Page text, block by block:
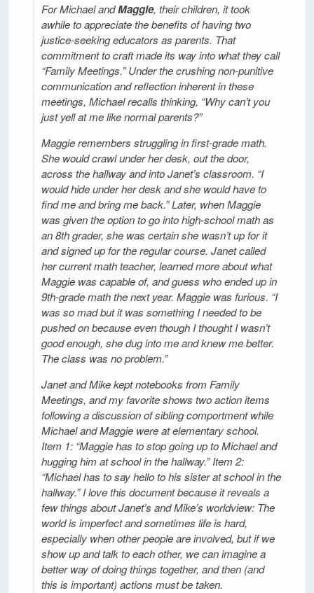
For Michael andMaggie, their children, it took
awhile to appreciate the benefits of having two
justice-seeking educators as parents. That
commitment to craft made its way into what they call
“Family Meetings.” Under the crushing non-punitive
communication and reflection inherent in these
meetings, Michael recalls thinking, “Why can’t you
just yell at me like normal parents?”
Maggie remembers struggling in first-grade math.
She would crawl under her desk, out the door,
across the hallway and into Janet’s classroom. “I
would hide under her desk and she would have to
find me and bring me back.” Later, when Maggie
was given the option to go into high-school math as
an 8th grader, she was certain she wasn’t up for it
and signed up for the regular course. Janet called
her current math teacher, learned more about what
Maggie was capable of, and guess who ended up in
9th-grade math the next year. Maggie was furious. “I
was so mad but it was something I needed to be
pushed on because even though I thought I wasn’t
good enough, she dug into me and knew me better.
The class was no problem.”
Janet and Mike kept notebooks from Family
Meetings, and my favorite shows two action items
following a discussion of sibling comportment while
Michael and Maggie were at elementary school.
Item 1: “Maggie has to stop going up to Michael and
hugging him at school in the hallway.” Item 2:
“Michael has to say hello to his sister at school in the
hallway.” I love this document because it reveals a
few things about Janet’s and Mike’s worldview: The
world is imperfect and sometimes life is hard,
especially when other people are involved, but if we
show up and talk to each other, we can imagine a
better way of doing things together, and then (and
this is important) actions must be taken.